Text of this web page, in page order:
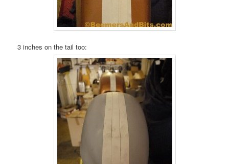
3 inches on the tail too: